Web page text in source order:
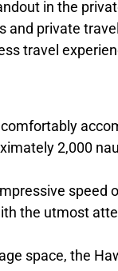
in the
and private
travel
2,000
speed
the utmost
space, the